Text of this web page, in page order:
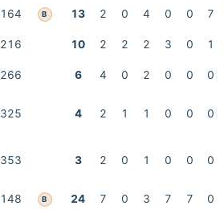
164 B 13 2 0 4 0 0 7
216 10 2 2 2 3 0 1
266 6 4 0 2 0 0 0
325 4 2 1 1 0 0 0
353 3 2 0 1 0 0 0
148 B 24 7 0 3 7 7 0